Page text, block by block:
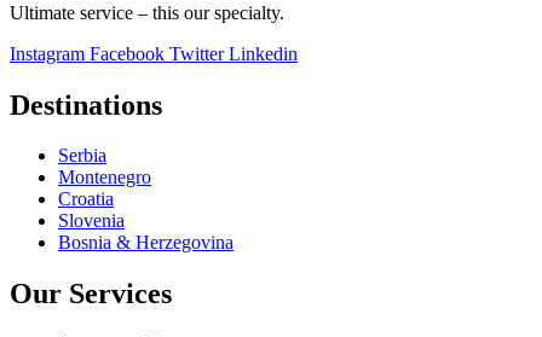
Ultimate service – this our specialty.
Instagram Facebook Twitter Linkedin
Destinations
Serbia
Montenegro
Croatia
Slovenia
Bosnia & Herzegovina
Our Services